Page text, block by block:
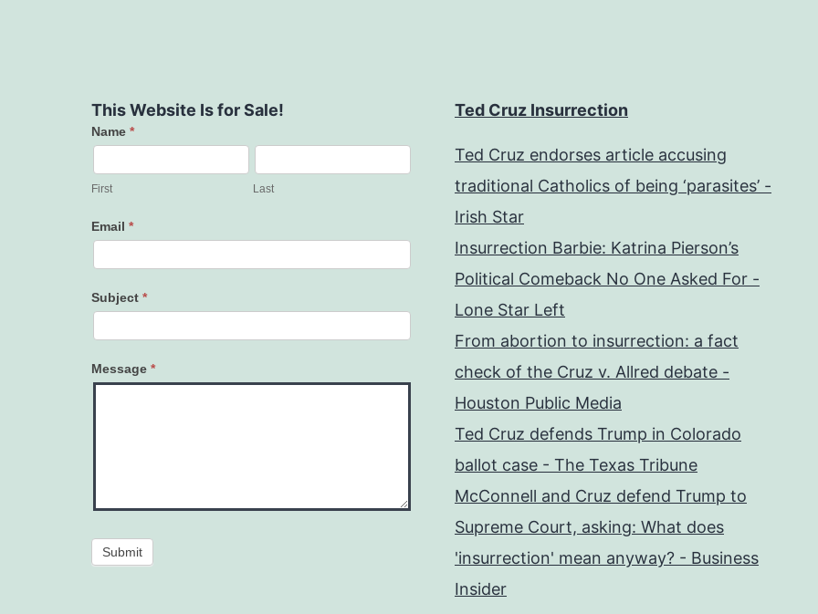
This Website Is for Sale!
Contact
Us
Name *
First Last
Email *
Subject *
Message *
Submit
Ted Cruz Insurrection
Ted Cruz endorses article accusing
traditional Catholics of being ‘parasites’ -
Irish Star
Insurrection Barbie: Katrina Pierson’s
Political Comeback No One Asked For -
Lone Star Left
From abortion to insurrection: a fact
check of the Cruz v. Allred debate -
Houston Public Media
Ted Cruz defends Trump in Colorado
ballot case - The Texas Tribune
McConnell and Cruz defend Trump to
Supreme Court, asking: What does
'insurrection' mean anyway? - Business
Insider